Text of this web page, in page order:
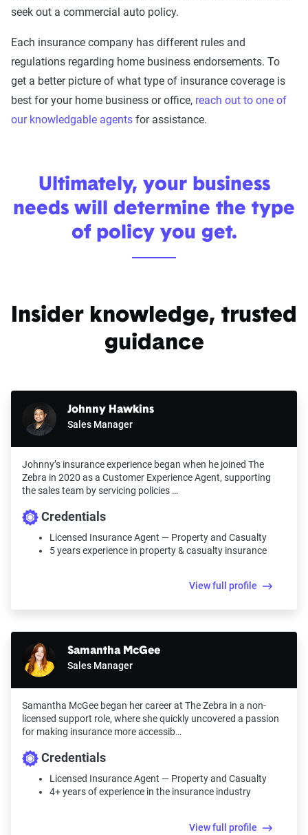
seek out a commercial auto policy.
Each insurance company has different rules and
regulations regarding home business endorsements. To
get a better picture of what type of insurance coverage is
best for your home business or office, reach out to one of
our knowledgable agents for assistance.
Ultimately, your business
needs will determine the type
of policy you get.
Insider knowledge, trusted
guidance
Johnny Hawkins
Sales Manager
Johnny’s insurance experience began when he joined The
Zebra in 2020 as a Customer Experience Agent, supporting
the sales team by servicing policies …
Credentials
Licensed Insurance Agent — Property and Casualty
5 years experience in property & casualty insurance
View full profile
Samantha McGee
Sales Manager
Samantha McGee began her career at The Zebra in a non-
licensed support role, where she quickly uncovered a passion
for making insurance more accessib…
Credentials
Licensed Insurance Agent — Property and Casualty
4+ years of experience in the insurance industry
View full profile